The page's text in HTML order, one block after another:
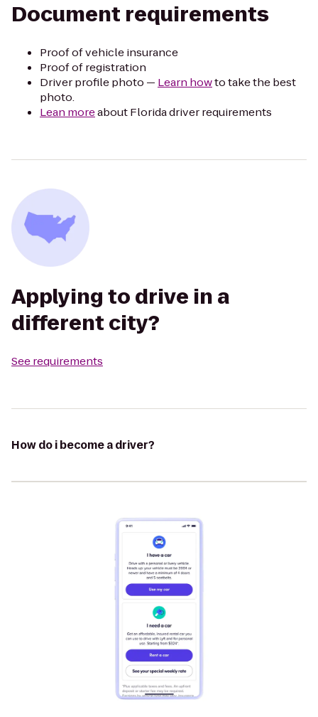
Document requirements
Proof of vehicle insurance
Proof of registration
Driver profile photo — Learn howto take the best
photo.
Lean moreabout Florida driver requirements
Applying to drive in a
different city?
See requirements
How do i become a driver?